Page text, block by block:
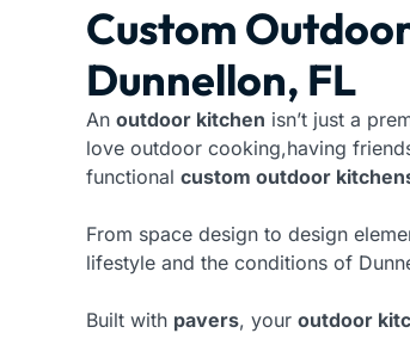
Custom
Dunnellon, FL
An outdoor kitchen isn’t just a
love outdoor cooking,having
functional custom outdoor
From space design to design
lifestyle and the conditions of
Built with pavers, your outdoor